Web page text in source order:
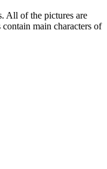
All of the pictures are
main characters of